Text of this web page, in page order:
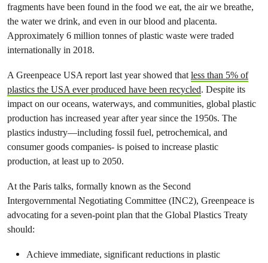
fragments have been found in the food we eat, the air we breathe,
the water we drink, and even in our blood and placenta.
Approximately 6 million tonnes of plastic waste were traded
internationally in 2018.
A Greenpeace USA report last year showed that less than 5% of
plastics the USA ever produced have been recycled. Despite its
impact on our oceans, waterways, and communities, global plastic
production has increased year after year since the 1950s. The
plastics industry—including fossil fuel, petrochemical, and
consumer goods companies- is poised to increase plastic
production, at least up to 2050.
At the Paris talks, formally known as the Second
Intergovernmental Negotiating Committee (INC2), Greenpeace is
advocating for a seven-point plan that the Global Plastics Treaty
should:
Achieve immediate, significant reductions in plastic